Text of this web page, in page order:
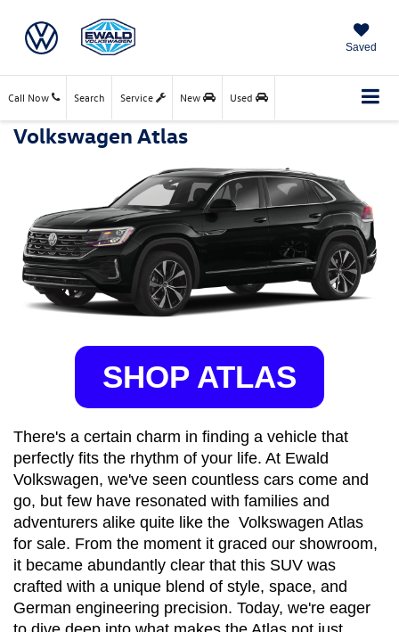
Saved
Call Now Service New Used
Search
Volkswagen Atlas
SHOP ATLAS
There's a certain charm in finding a vehicle that
perfectly fits the rhythm of your life. At Ewald
Volkswagen, we've seen countless cars come and
go, but few have resonated with families and
adventurers alike quite like the Volkswagen Atlas
for sale. From the moment it graced our showroom,
it became abundantly clear that this SUV was
crafted with a unique blend of style, space, and
German engineering precision. Today, we're eager